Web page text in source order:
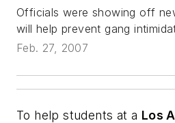
Officials were showing off
will help prevent gang
Feb. 27, 2007
To help students at a Los